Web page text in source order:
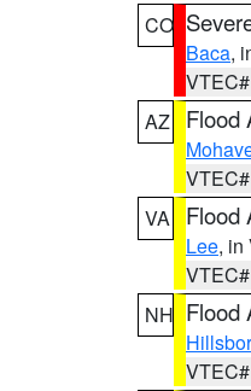
CO
Baca,
AZ
Flood
VA
Flood
Lee, in
NH Flood